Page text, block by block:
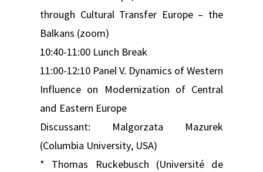
through Cultural Transfer Europe – the
Balkans (zoom)
10:40-11:00 Lunch Break
11:00-12:10 Panel V. Dynamics of Western
Influence on Modernization of Central
and Eastern Europe
Discussant: Malgorzata Mazurek
(Columbia University, USA)
* Thomas Ruckebusch (Université de